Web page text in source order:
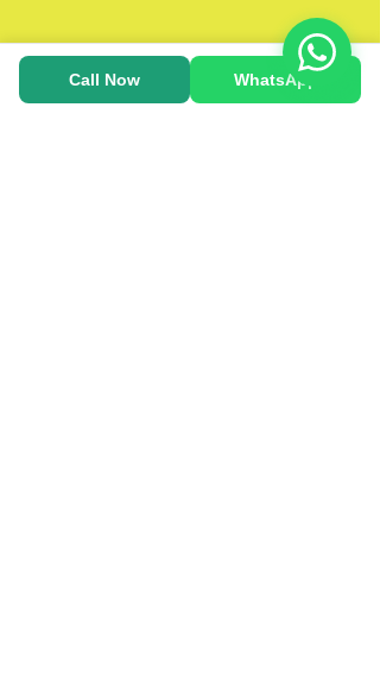
Call Now WhatsApp